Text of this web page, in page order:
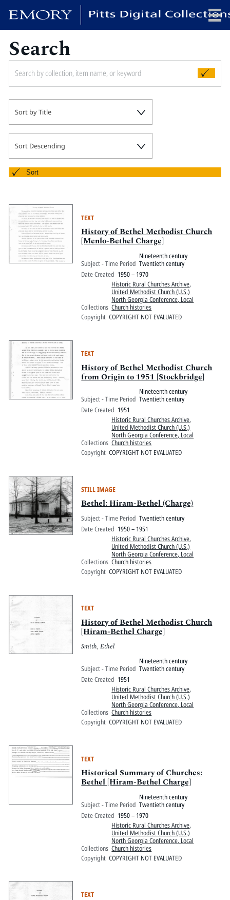
Pitts Digital Collections
Search
Sort by Title
Sort Descending
Sort
TEXT
History of Bethel Methodist Church
[Menlo-Bethel Charge]
Subject - Time Period
Nineteenth century
Twentieth century
Date Created 1950 – 1970
Collections
Historic Rural Churches Archive,
United Methodist Church (U.S.)
North Georgia Conference, Local
Church histories
Copyright COPYRIGHT NOT EVALUATED
TEXT
History of Bethel Methodist Church
from Origin to 1951 [Stockbridge]
Subject - Time Period
Nineteenth century
Twentieth century
Date Created 1951
Collections
Historic Rural Churches Archive,
United Methodist Church (U.S.)
North Georgia Conference, Local
Church histories
Copyright COPYRIGHT NOT EVALUATED
STILL IMAGE
Bethel: Hiram-Bethel (Charge)
Subject - Time Period Twentieth century
Date Created 1950 – 1951
Collections
Historic Rural Churches Archive,
United Methodist Church (U.S.)
North Georgia Conference, Local
Church histories
Copyright COPYRIGHT NOT EVALUATED
TEXT
History of Bethel Methodist Church
[Hiram-Bethel Charge]
Smith, Ethel
Subject - Time Period
Nineteenth century
Twentieth century
Date Created 1951
Collections
Historic Rural Churches Archive,
United Methodist Church (U.S.)
North Georgia Conference, Local
Church histories
Copyright COPYRIGHT NOT EVALUATED
TEXT
Historical Summary of Churches:
Bethel [Hiram-Bethel Charge]
Subject - Time Period
Nineteenth century
Twentieth century
Date Created 1950 – 1970
Collections
Historic Rural Churches Archive,
United Methodist Church (U.S.)
North Georgia Conference, Local
Church histories
Copyright COPYRIGHT NOT EVALUATED
TEXT